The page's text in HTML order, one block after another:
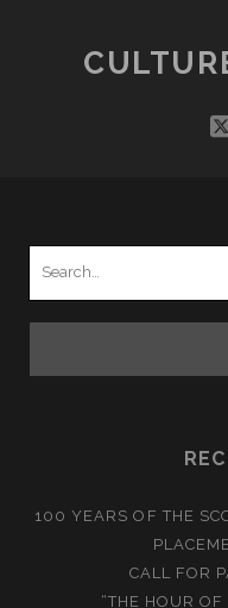
Search
for:
100 YEARS OF THE
CALL FOR
“THE HOUR OF